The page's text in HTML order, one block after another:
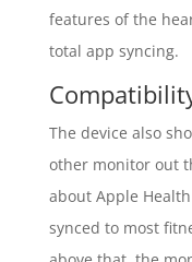
features of the
total app syncing.
The device also
other monitor out
about Apple
synced to most